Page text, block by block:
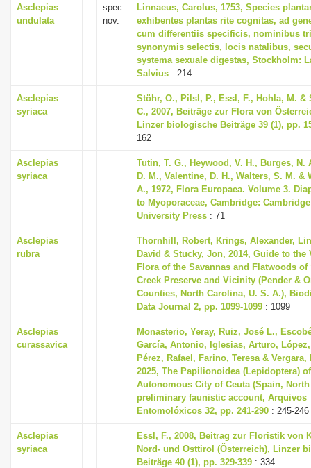
Asclepias
undulata
spec.
nov.
Linnaeus, Carolus, 1753, Species
exhibentes plantas rite cognitas, ad
cum differentiis specificis, nominibus
synonymis selectis, locis natalibus,
systema sexuale digestas, Stockholm:
Salvius : 214
Asclepias
syriaca
Stöhr, O., Pilsl, P., Essl, F., Hohla, M. &
C., 2007, Beiträge zur Flora von
Linzer biologische Beiträge 39 (1), pp.
162
Asclepias
syriaca
Tutin, T. G., Heywood, V. H., Burges, N.
D. M., Valentine, D. H., Walters, S. M. &
A., 1972, Flora Europaea. Volume 3.
to Myoporaceae, Cambridge: Cambridge
University Press : 71
Asclepias
rubra
Thornhill, Robert, Krings, Alexander,
David & Stucky, Jon, 2014, Guide to the
Flora of the Savannas and Flatwoods of
Creek Preserve and Vicinity (Pender &
Counties, North Carolina, U. S. A.),
Data Journal 2, pp. 1099-1099 : 1099
Asclepias
curassavica
Monasterio, Yeray, Ruiz, José L.,
García, Antonio, Iglesias, Arturo, López,
Pérez, Rafael, Farino, Teresa &
2025, The Papilionoidea (Lepidoptera)
Autonomous City of Ceuta (Spain,
preliminary faunistic account, Arquivos
Entomolóxicos 32, pp. 241-290 : 245-246
Asclepias
syriaca
Essl, F., 2008, Beitrag zur Floristik von
Nord- und Osttirol (Österreich), Linzer
Beiträge 40 (1), pp. 329-339 : 334